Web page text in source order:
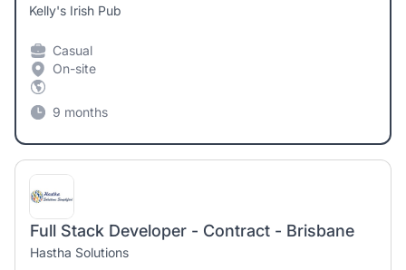
Kelly's Irish Pub
Casual
On-site
9 months
Full Stack Developer - Contract - Brisbane
Hastha Solutions